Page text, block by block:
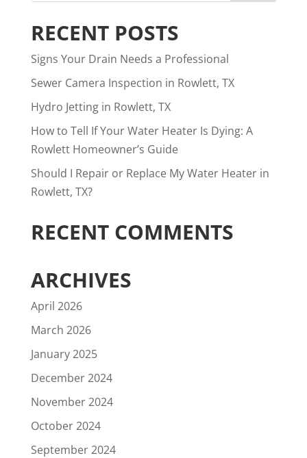
RECENT POSTS
Signs Your Drain Needs a Professional
Sewer Camera Inspection in Rowlett, TX
Hydro Jetting in Rowlett, TX
How to Tell If Your Water Heater Is Dying: A
Rowlett Homeowner’s Guide
Should I Repair or Replace My Water Heater in
Rowlett, TX?
RECENT COMMENTS
ARCHIVES
April 2026
March 2026
January 2025
December 2024
November 2024
October 2024
September 2024